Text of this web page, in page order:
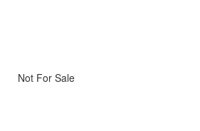
Not For Sale